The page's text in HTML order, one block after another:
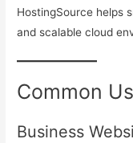
HostingSource helps
and scalable cloud
Common
Business